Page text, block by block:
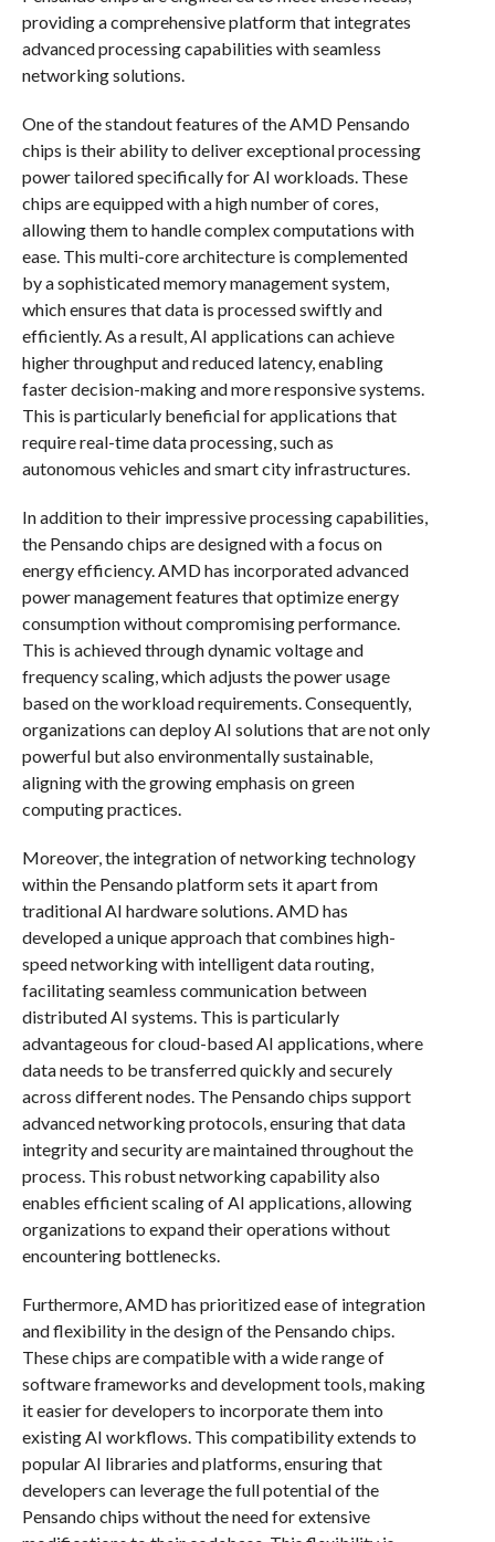
providing a comprehensive platform that integrates
advanced processing capabilities with seamless
networking solutions.
One of the standout features of the AMD Pensando
chips is their ability to deliver exceptional processing
power tailored specifically for AI workloads. These
chips are equipped with a high number of cores,
allowing them to handle complex computations with
ease. This multi-core architecture is complemented
by a sophisticated memory management system,
which ensures that data is processed swiftly and
efficiently. As a result, AI applications can achieve
higher throughput and reduced latency, enabling
faster decision-making and more responsive systems.
This is particularly beneficial for applications that
require real-time data processing, such as
autonomous vehicles and smart city infrastructures.
In addition to their impressive processing capabilities,
the Pensando chips are designed with a focus on
energy efficiency. AMD has incorporated advanced
power management features that optimize energy
consumption without compromising performance.
This is achieved through dynamic voltage and
frequency scaling, which adjusts the power usage
based on the workload requirements. Consequently,
organizations can deploy AI solutions that are not only
powerful but also environmentally sustainable,
aligning with the growing emphasis on green
computing practices.
Moreover, the integration of networking technology
within the Pensando platform sets it apart from
traditional AI hardware solutions. AMD has
developed a unique approach that combines high-
speed networking with intelligent data routing,
facilitating seamless communication between
distributed AI systems. This is particularly
advantageous for cloud-based AI applications, where
data needs to be transferred quickly and securely
across different nodes. The Pensando chips support
advanced networking protocols, ensuring that data
integrity and security are maintained throughout the
process. This robust networking capability also
enables efficient scaling of AI applications, allowing
organizations to expand their operations without
encountering bottlenecks.
Furthermore, AMD has prioritized ease of integration
and flexibility in the design of the Pensando chips.
These chips are compatible with a wide range of
software frameworks and development tools, making
it easier for developers to incorporate them into
existing AI workflows. This compatibility extends to
popular AI libraries and platforms, ensuring that
developers can leverage the full potential of the
Pensando chips without the need for extensive